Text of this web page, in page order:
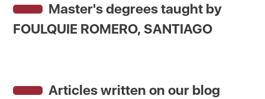
agofo
/
Master's degrees taught by
FOULQUIE ROMERO, SANTIAGO
Articles written on our blog